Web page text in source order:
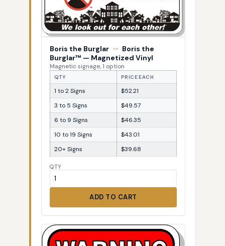
Boris the Burglar — Boris the
Burglar™ — Magnetized Vinyl
Magnetic signage, 1 option
QTY PRICE EACH
1 to 2 Signs
$52.21
3 to 5 Signs
$49.57
6 to 9 Signs
$46.35
10 to 19 Signs
$43.01
20+ Signs
$39.68
QTY
ADD TO CART